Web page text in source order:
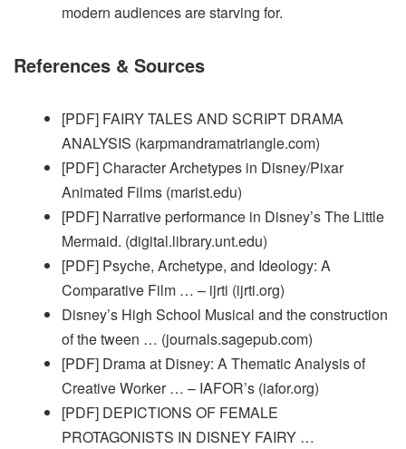
modern audiences are starving for.
References & Sources
[PDF] FAIRY TALES AND SCRIPT DRAMA
ANALYSIS (karpmandramatriangle.com)
[PDF] Character Archetypes in Disney/Pixar
Animated Films (marist.edu)
[PDF] Narrative performance in Disney’s The Little
Mermaid. (digital.library.unt.edu)
[PDF] Psyche, Archetype, and Ideology: A
Comparative Film … – ijrti (ijrti.org)
Disney’s High School Musical and the construction
of the tween … (journals.sagepub.com)
[PDF] Drama at Disney: A Thematic Analysis of
Creative Worker … – IAFOR’s (iafor.org)
[PDF] DEPICTIONS OF FEMALE
PROTAGONISTS IN DISNEY FAIRY …